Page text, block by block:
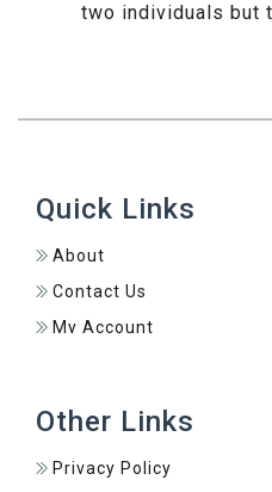
two individuals but
Quick Links
About
Contact Us
My Account
Other Links
Privacy Policy